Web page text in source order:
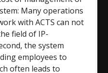
Many operations
with ACTS can not
field of IP-
the system
employees to
often leads to